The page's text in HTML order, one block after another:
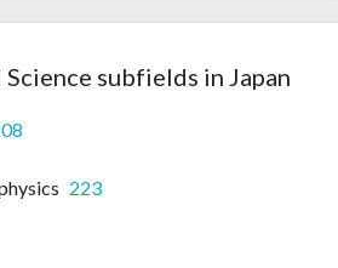
subfields in Japan
223